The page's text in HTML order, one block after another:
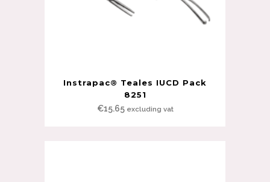
Instrapac® Teales IUCD Pack
8251
€15.65 excluding vat